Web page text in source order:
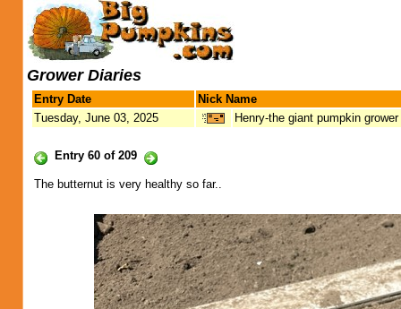
Grower Diaries
Entry Date
Nick Name
Tuesday, June 03, 2025
Henry-the giant pumpkin grower
Entry 60 of 209
The butternut is very healthy so far..